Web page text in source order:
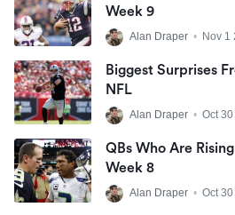
Week 9
Alan Draper • Nov 1
Biggest Surprises
NFL
Alan Draper • Oct
QBs Who Are
Week 8
Alan Draper • Oct